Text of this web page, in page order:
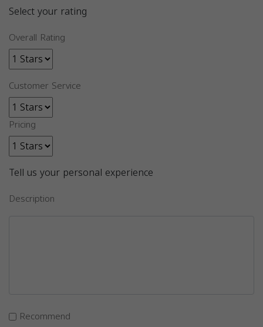
Select your rating
Overall Rating
Customer Service
Pricing
Tell us your personal experience
Description
Recommend